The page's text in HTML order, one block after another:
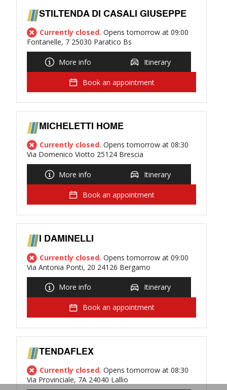
STILTENDA DI CASALI GIUSEPPE
Currently closed. Opens tomorrow at 09:00
Fontanelle, 7 25030 Paratico Bs
More info Itinerary
Book an appointment
MICHELETTI HOME
Currently closed. Opens tomorrow at 08:30
Via Domenico Viotto 25124 Brescia
More info Itinerary
Book an appointment
I DAMINELLI
Currently closed. Opens tomorrow at 09:00
Via Antonia Ponti, 20 24126 Bergamo
More info Itinerary
Book an appointment
TENDAFLEX
Currently closed. Opens tomorrow at 08:30
Via Provinciale, 7A 24040 Lallio